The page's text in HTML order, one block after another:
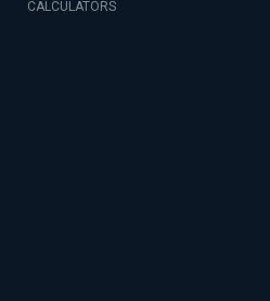
CALCULATORS